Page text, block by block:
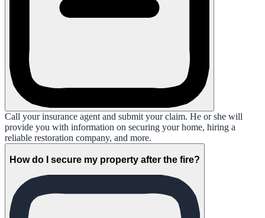
Call your insurance agent and submit your claim. He or she will
provide you with information on securing your home, hiring a
reliable restoration company, and more.
How do I secure my property after the fire?